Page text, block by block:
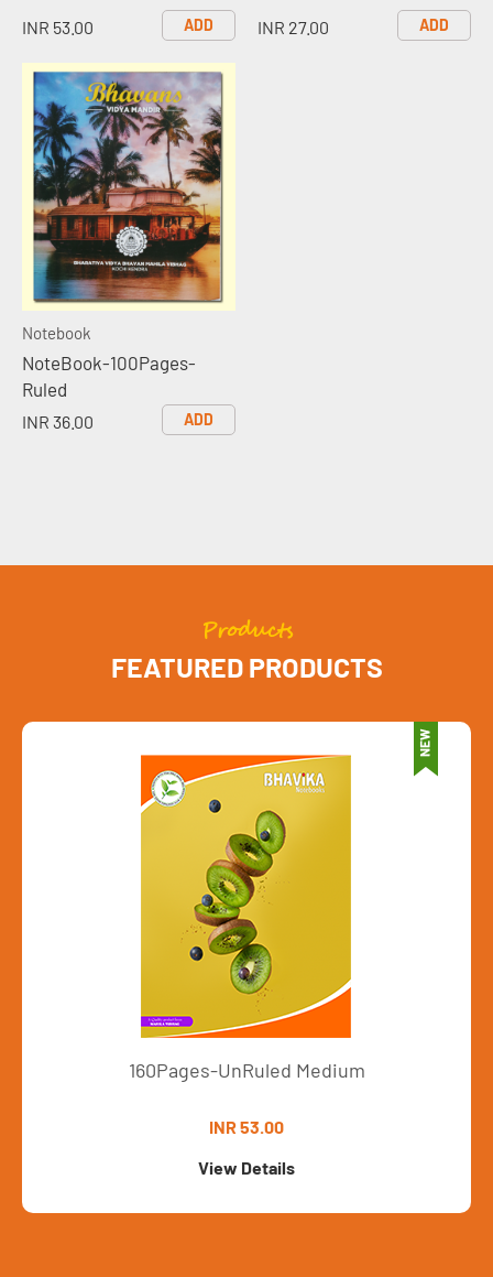
INR 53.00 ADD INR 27.00 ADD
Notebook
NoteBook-100Pages-
Ruled
INR 36.00 ADD
Products
FEATURED PRODUCTS
160Pages-UnRuled Medium
INR 53.00
View Details